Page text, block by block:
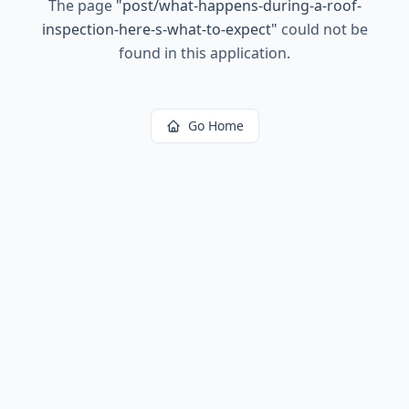
The page "post/what-happens-during-a-roof-
inspection-here-s-what-to-expect" could not be
found in this application.
Go Home